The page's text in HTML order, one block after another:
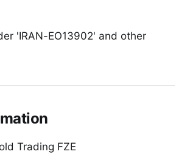
'IRAN-EO13902' and other
Trading FZE